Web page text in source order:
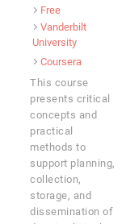
Free
Vanderbilt
University
Coursera
This course
presents critical
concepts and
practical
methods to
support planning,
collection,
storage, and
dissemination of